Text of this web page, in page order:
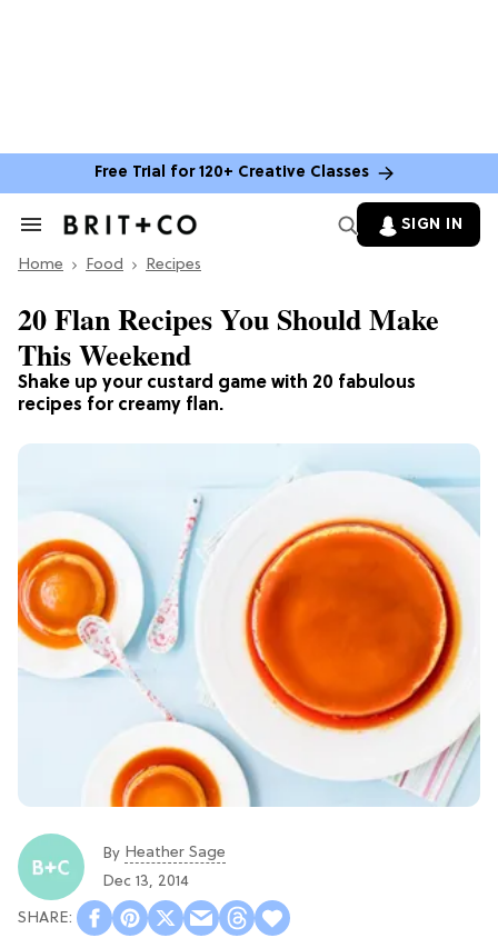
Free Trial for 120+ Creative Classes
Search
Section
SIGN IN
Home Food Recipes
Shake up your custard game with 20 fabulous
recipes for creamy flan.
20 Flan Recipes You Should Make
This Weekend
By Heather Sage
Dec 13, 2014